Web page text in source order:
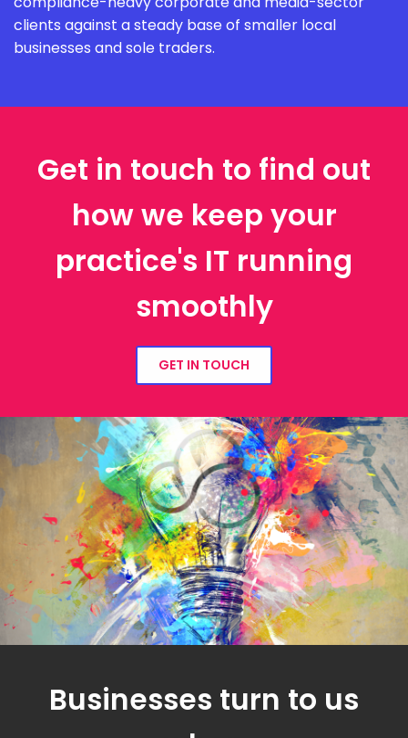
clients against a steady base of smaller local
businesses and sole traders.
Get in touch to find out
how we keep your
practice's IT running
smoothly
GET IN TOUCH
Businesses turn to us